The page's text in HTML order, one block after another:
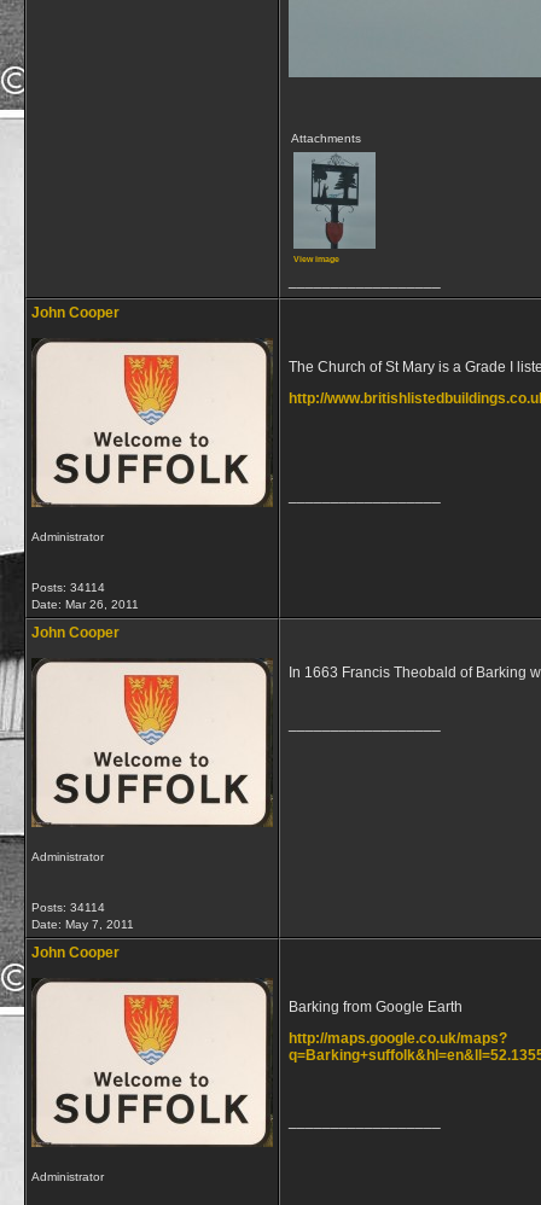
Attachments
View image
John Cooper
Administrator
Posts: 34114
Date: Mar 26, 2011
The Church of St Mary is a Grade I
http://
John Cooper
Administrator
Posts: 34114
Date: May 7, 2011
In 1663 Francis Theobald of Barking
John Cooper
Administrator
Barking from Google Earth
http://maps.google.co.uk/maps?